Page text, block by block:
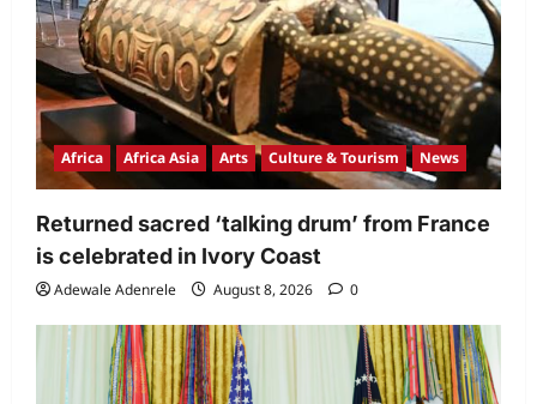
Africa Africa Asia Arts Culture & Tourism News
Returned sacred ‘talking drum’ from France
is celebrated in Ivory Coast
Adewale Adenrele August 8, 2026 0